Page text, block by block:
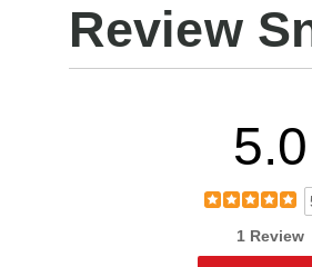
Review
5.0
1 Review